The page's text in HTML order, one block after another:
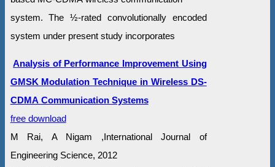
system. The ½-rated convolutionally encoded
system under present study incorporates
Analysis of Performance Improvement Using
GMSK Modulation Technique in Wireless DS-
CDMA Communication Systems
free download
M Rai, A Nigam ,International Journal of
Engineering Science, 2012